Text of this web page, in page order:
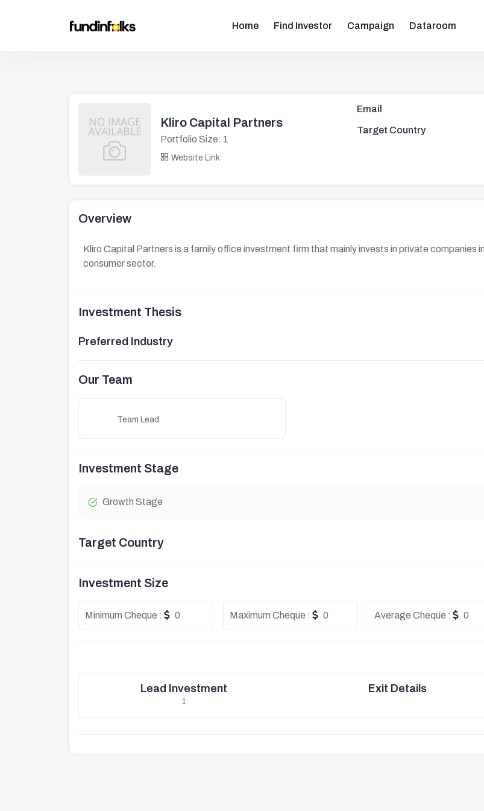
Home Find Investor Campaign Dataroom
Kliro Capital Partners
Portfolio Size: 1
Website Link
Email
Target Country
Overview
Kliro Capital Partners is a family office investment firm that mainly invests in private companies in
consumer sector.
Investment Thesis
Preferred Industry
Our Team
Team Lead
Investment Stage
Growth Stage
Target Country
Investment Size
Minimum Cheque : 0 Maximum Cheque : 0 Average Cheque : 0
Lead Investment
1
Exit Details